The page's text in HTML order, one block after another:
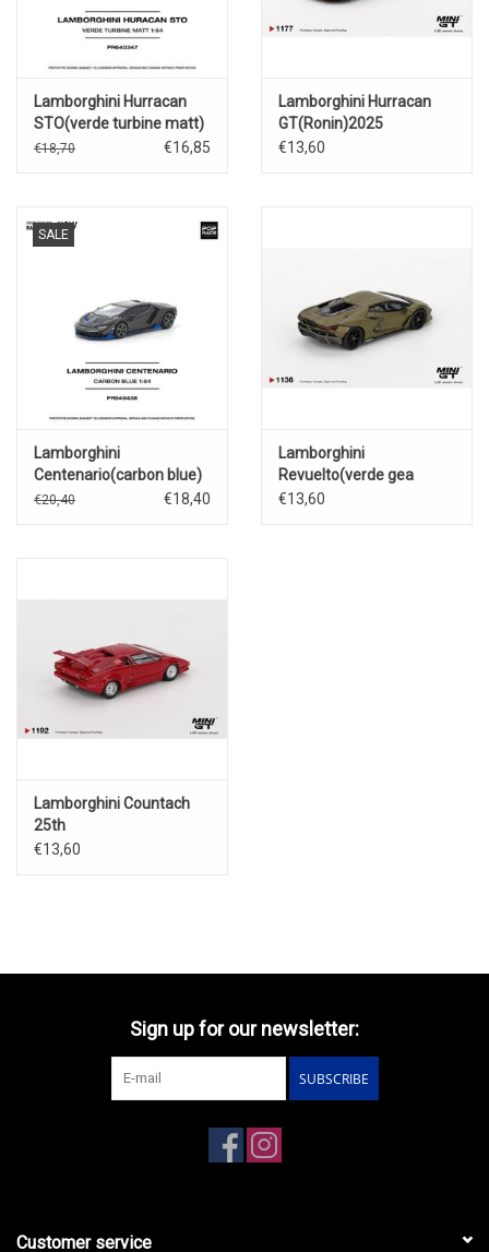
Lamborghini Hurracan
STO(verde turbine matt)
€18,70 €16,85
Lamborghini Hurracan
GT(Ronin)2025
€13,60
SALE
Lamborghini
Centenario(carbon blue)
€20,40 €18,40
Lamborghini
Revuelto(verde gea
matte)2023
€13,60
Lamborghini Countach
25th
Anniversary(red)1988
€13,60
Sign up for our newsletter:
SUBSCRIBE
Customer service